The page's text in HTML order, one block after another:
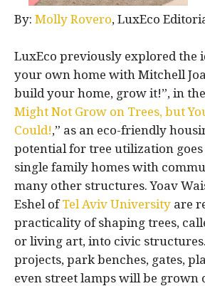
By: Molly Rovero, LuxEco
LuxEco previously explored the
your own home with Mitchell
build your home, grow it!”, in
Might Not Grow on Trees, but
Could!,” as an eco-friendly
potential for tree utilization goes
single family homes with
many other structures. Yoav
Eshel ofTel Aviv University are
practicality of shaping trees,
or living art, into civic
projects, park benches, gates,
even street lamps will be grown